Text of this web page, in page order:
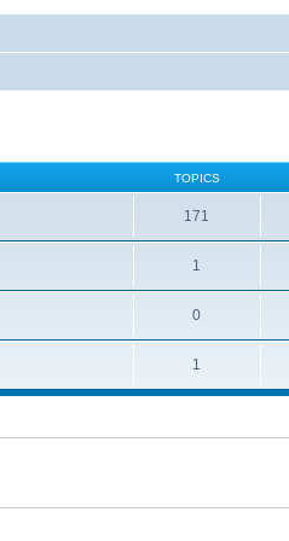
TOPICS
171
1
0
1